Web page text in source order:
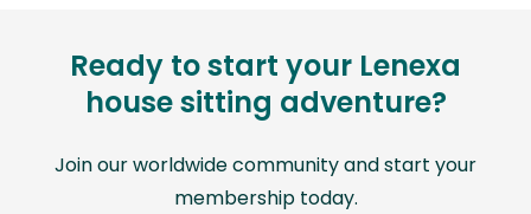
Ready to start your Lenexa
house sitting adventure?
Join our worldwide community and start your
membership today.